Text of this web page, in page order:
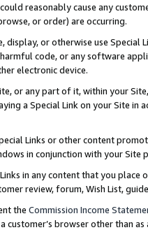
reasonably cause any
or order) are occurring.
display, or otherwise use
code, or any software
electronic device.
or any part of it, within your
a Special Link on your Site
Links or other content
in conjunction with your
in any content that you
review, forum, Wish List,
the Commission Income
customer’s browser other than